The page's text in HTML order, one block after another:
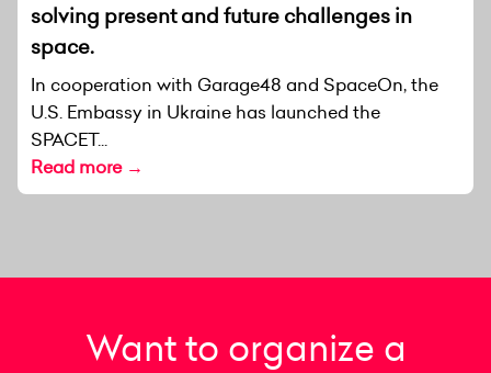
solving present and future challenges in
space.
In cooperation with Garage48 and SpaceOn, the
U.S. Embassy in Ukraine has launched the
SPACET...
Read more →
Want to organize a